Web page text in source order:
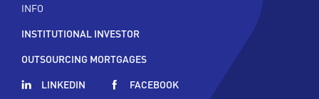
INFO
INSTITUTIONAL INVESTOR
OUTSOURCING MORTGAGES
LINKEDIN
FACEBOOK